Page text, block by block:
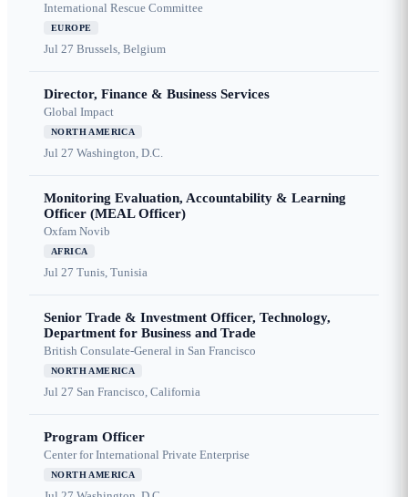
International Rescue Committee
EUROPE
Jul 27 Brussels, Belgium
Director, Finance & Business Services
Global Impact
NORTH AMERICA
Jul 27 Washington, D.C.
Monitoring Evaluation, Accountability & Learning
Officer (MEAL Officer)
Oxfam Novib
AFRICA
Jul 27 Tunis, Tunisia
Senior Trade & Investment Officer, Technology,
Department for Business and Trade
British Consulate-General in San Francisco
NORTH AMERICA
Jul 27 San Francisco, California
Program Officer
Center for International Private Enterprise
NORTH AMERICA